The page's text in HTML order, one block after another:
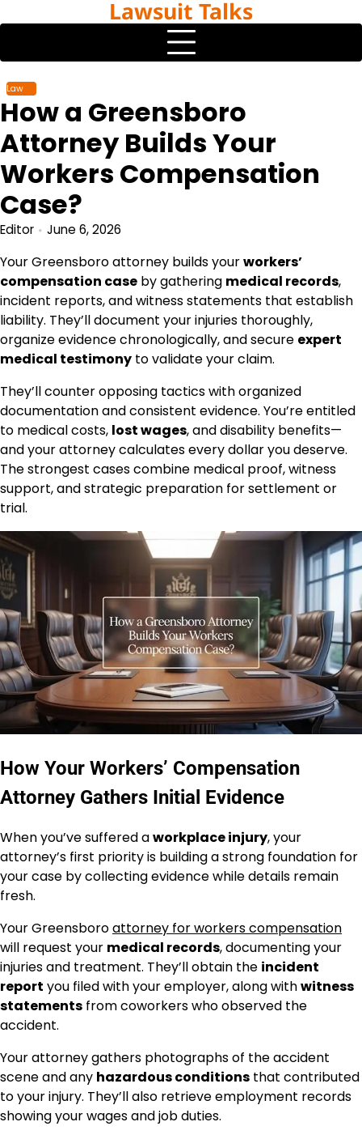
to
Lawsuit Talks
Law
How a Greensboro
Attorney Builds Your
Workers Compensation
Case?
Editor June 6, 2026
Your Greensboro attorney builds yourworkers’
compensation case by gathering medical records,
incident reports, and witness statements that establish
liability. They’ll document your injuries thoroughly,
organize evidence chronologically, and secure expert
medical testimony to validate your claim.
They’ll counter opposing tactics with organized
documentation and consistent evidence. You’re entitled
to medical costs, lost wages, and disability benefits—
and your attorney calculates every dollar you deserve.
The strongest cases combine medical proof, witness
support, and strategic preparation for settlement or
trial.
How Your Workers’ Compensation
Attorney Gathers Initial Evidence
When you’ve suffered aworkplace injury, your
attorney’s first priority is building a strong foundation for
your case by collecting evidence while details remain
fresh.
Your Greensboroattorney for workers compensation
will request your medical records, documenting your
injuries and treatment. They’ll obtain the incident
report you filed with your employer, along withwitness
statements from coworkers who observed the
accident.
Your attorney gathers photographs of the accident
scene and any hazardous conditions that contributed
to your injury. They’ll also retrieve employment records
showing your wages and job duties.